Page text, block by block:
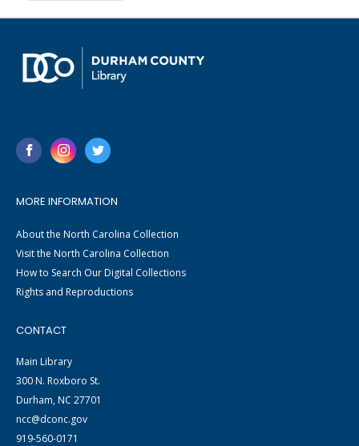
MORE INFORMATION
About the North Carolina Collection
Visit the North Carolina Collection
How to Search Our Digital Collections
Rights and Reproductions
CONTACT
Main Library
300 N. Roxboro St.
Durham, NC 27701
ncc@dconc.gov
919-560-0171